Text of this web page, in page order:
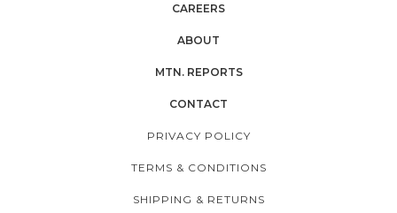
CAREERS
ABOUT
MTN. REPORTS
CONTACT
PRIVACY POLICY
TERMS & CONDITIONS
SHIPPING & RETURNS